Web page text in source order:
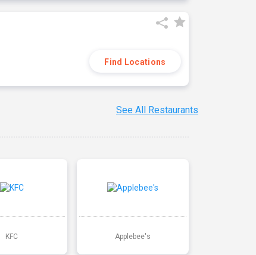
Find Locations
See All Restaurants
KFC Applebee's